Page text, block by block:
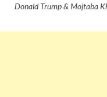
Donald Trump & Mojtaba